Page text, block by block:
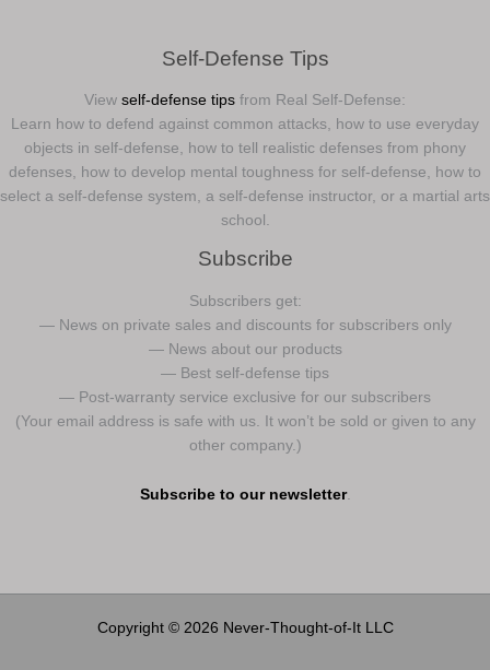
Self-Defense Tips
View self-defense tips from Real Self-Defense:
Learn how to defend against common attacks, how to use everyday
objects in self-defense, how to tell realistic defenses from phony
defenses, how to develop mental toughness for self-defense, how to
select a self-defense system, a self-defense instructor, or a martial arts
school.
Subscribe
Subscribers get:
— News on private sales and discounts for subscribers only
— News about our products
— Best self-defense tips
— Post-warranty service exclusive for our subscribers
(Your email address is safe with us. It won’t be sold or given to any
other company.)
Subscribe to our newsletter.
Copyright © 2026 Never-Thought-of-It LLC